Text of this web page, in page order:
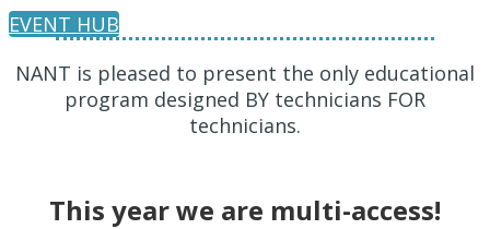
EVENT HUB
NANT is pleased to present the only educational
program designed BY technicians FOR
technicians.
This year we are multi-access!